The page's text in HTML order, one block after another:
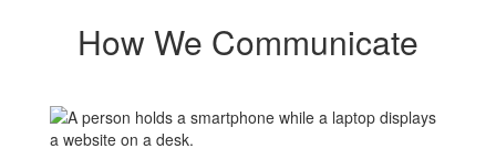
How We Communicate